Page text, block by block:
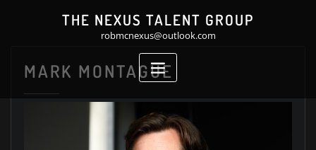
THE NEXUS TALENT GROUP
robmcnexus@outlook.com
MARK MONTAGUE